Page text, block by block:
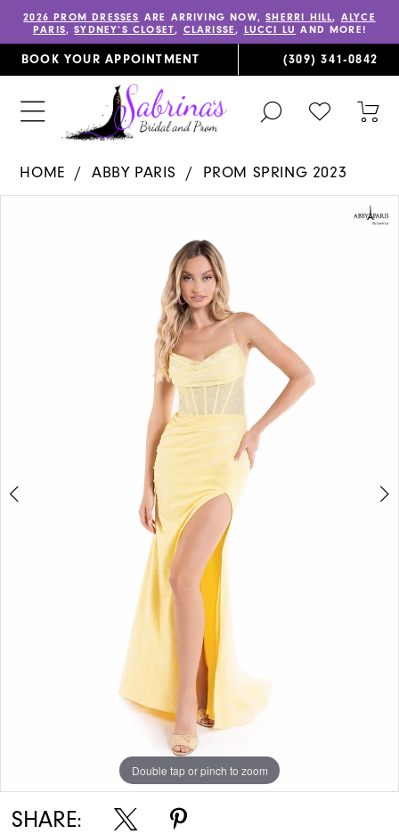
2026 PROM DRESSES ARE ARRIVING NOW,SHERRI HILL, ALYCE
PARIS,SYDNEY’S CLOSET, CLARISSE, LUCCI LU AND MORE!
BOOK YOUR APPOINTMENT (309) 341‑0842
TOGGLE
SEARCH
CHECK
WISHLIST
HOME ABBY PARIS
PROM SPRING 2023
Double tap or pinch to zoom
Double tap or pinch to zoom
SHARE: